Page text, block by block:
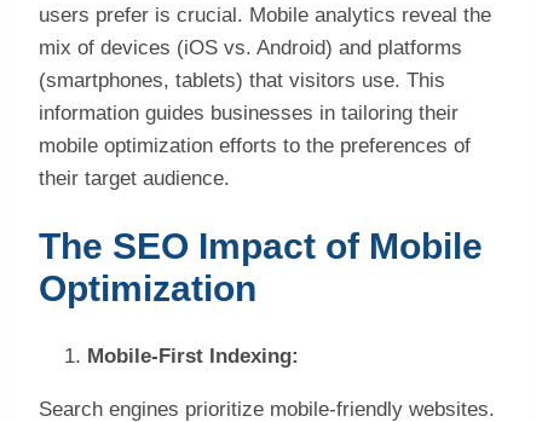
users prefer is crucial. Mobile analytics reveal the
mix of devices (iOS vs. Android) and platforms
(smartphones, tablets) that visitors use. This
information guides businesses in tailoring their
mobile optimization efforts to the preferences of
their target audience.
The SEO Impact of Mobile
Optimization
Mobile-First Indexing:
Search engines prioritize mobile-friendly websites.